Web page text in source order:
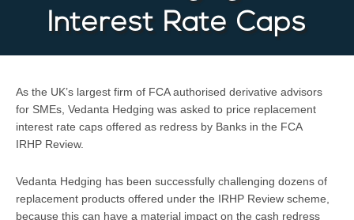
Interest Rate Caps
As the UK’s largest firm of FCA authorised derivative advisors
for SMEs, Vedanta Hedging was asked to price replacement
interest rate caps offered as redress by Banks in the FCA
IRHP Review.
Vedanta Hedging has been successfully challenging dozens of
replacement products offered under the IRHP Review scheme,
because this can have a material impact on the cash redress